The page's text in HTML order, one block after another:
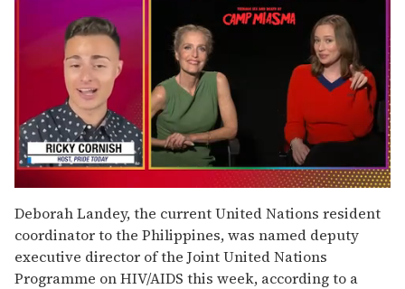
of
1
minute,
15
seconds
Deborah Landey, the current United Nations resident
coordinator to the Philippines, was named deputy
executive director of the Joint United Nations
Programme on HIV/AIDS this week, according to a